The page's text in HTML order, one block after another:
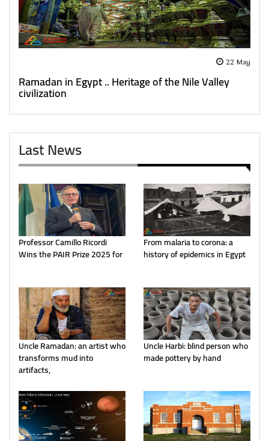
22 May
Ramadan in Egypt .. Heritage of the Nile Valley
civilization
Last News
Professor Camillo Ricordi
Wins the PAIR Prize 2025 for
From malaria to corona: a
history of epidemics in Egypt
Uncle Ramadan: an artist who
transforms mud into
artifacts,
Uncle Harbi: blind person who
made pottery by hand